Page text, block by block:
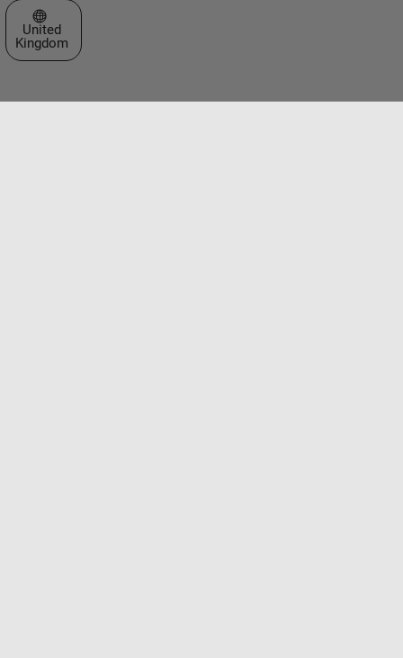
Select a Web Site
United
Kingdom